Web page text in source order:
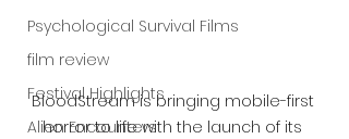
Psychological Survival Films
film review
Festival Highlights
Alien Encounters
BloodStream is bringing mobile-first
horror to life with the launch of its